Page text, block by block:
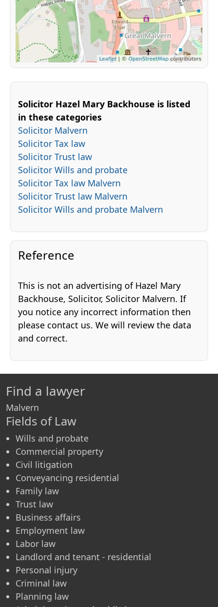
Solicitor Hazel Mary Backhouse is listed
in these categories
Solicitor Malvern
Solicitor Tax law
Solicitor Trust law
Solicitor Wills and probate
Solicitor Tax law Malvern
Solicitor Trust law Malvern
Solicitor Wills and probate Malvern
Reference
This is not an advertising of Hazel Mary
Backhouse, Solicitor, Solicitor Malvern. If
you notice any incorrect information then
please contact us. We will review the data
and correct.
Find a lawyer
Malvern
Fields of Law
Wills and probate
Commercial property
Civil litigation
Conveyancing residential
Family law
Trust law
Business affairs
Employment law
Labor law
Landlord and tenant - residential
Personal injury
Criminal law
Planning law